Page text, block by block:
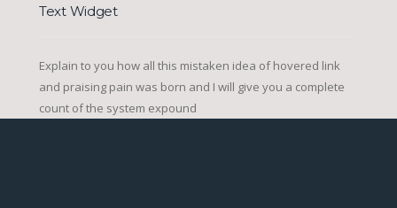
Text Widget
Explain to you how all this mistaken idea of hovered link
and praising pain was born and I will give you a complete
count of the system expound